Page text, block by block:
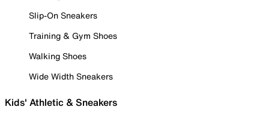
Slip-On Sneakers
Training & Gym Shoes
Walking Shoes
Wide Width Sneakers
Kids' Athletic & Sneakers